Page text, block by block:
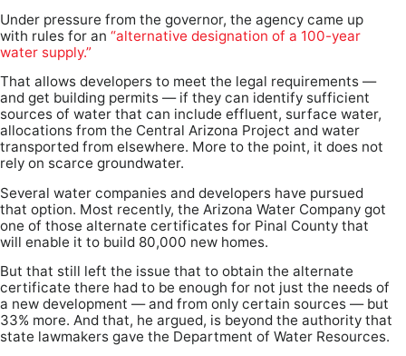
Under pressure from the governor, the agency came up
with rules for an “alternative designation of a 100-year
water supply.”
That allows developers to meet the legal requirements —
and get building permits — if they can identify sufficient
sources of water that can include effluent, surface water,
allocations from the Central Arizona Project and water
transported from elsewhere. More to the point, it does not
rely on scarce groundwater.
Several water companies and developers have pursued
that option. Most recently, the Arizona Water Company got
one of those alternate certificates for Pinal County that
will enable it to build 80,000 new homes.
But that still left the issue that to obtain the alternate
certificate there had to be enough for not just the needs of
a new development — and from only certain sources — but
33% more. And that, he argued, is beyond the authority that
state lawmakers gave the Department of Water Resources.